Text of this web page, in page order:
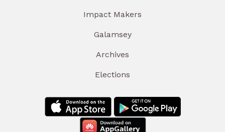
Impact Makers
Galamsey
Archives
Elections